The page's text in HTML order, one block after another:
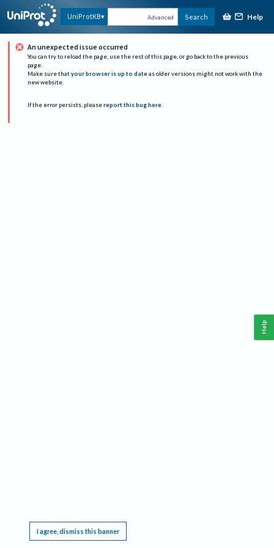
UniProtKB Advanced Search Help
An unexpected issue occurred
You can try to reload the page, use the rest of this page, or go back to the previous
page.
Make sure that your browser is up to date as older versions might not work with the
new website.
If the error persists, please report this bug here.
I agree, dismiss this banner
Help